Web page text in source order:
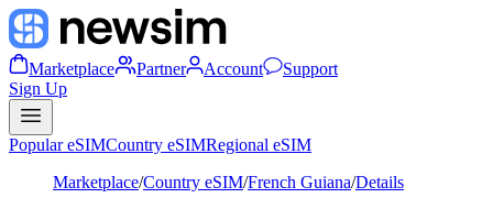
Marketplace Partner Account
Support
Sign Up
Popular eSIMCountry eSIMRegional eSIM
Marketplace/Country eSIM/French Guiana/Details